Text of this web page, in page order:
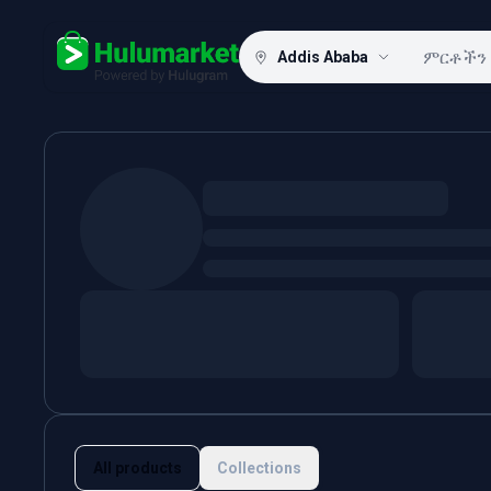
Hulugram
Addis Ababa
All products Collections